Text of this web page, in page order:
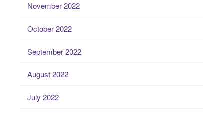
November 2022
October 2022
September 2022
August 2022
July 2022